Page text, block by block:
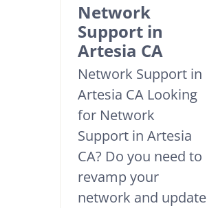
Network
Support in
Artesia CA
Network Support in
Artesia CA Looking
for Network
Support in Artesia
CA? Do you need to
revamp your
network and update